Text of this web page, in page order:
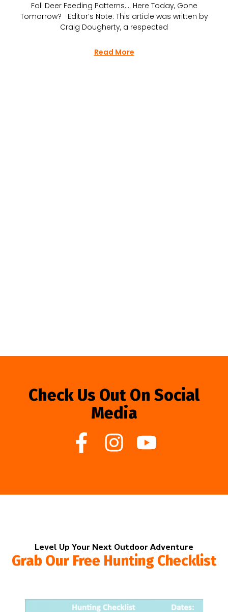
Fall Deer Feeding Patterns…. Here Today, Gone
Tomorrow? Editor’s Note: This article was written by
Craig Dougherty, a respected
Read More
Check Us Out On Social
Media
Level Up Your Next Outdoor Adventure
Grab Our Free Hunting Checklist